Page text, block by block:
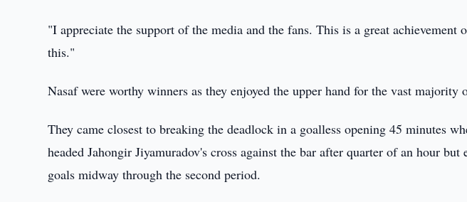
"I appreciate the support of the media and the fans. This is a great
this."
Nasaf were worthy winners as they enjoyed the upper hand for the vast majority
They came closest to breaking the deadlock in a goalless opening 45 minutes
headed Jahongir Jiyamuradov's cross against the bar after quarter of an hour
goals midway through the second period.